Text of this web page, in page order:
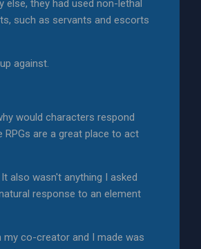
they had used non-lethal
such as servants and escorts
against.
would characters respond
are a great place to act
also wasn't anything I asked
response to an element
my co-creator and I made was